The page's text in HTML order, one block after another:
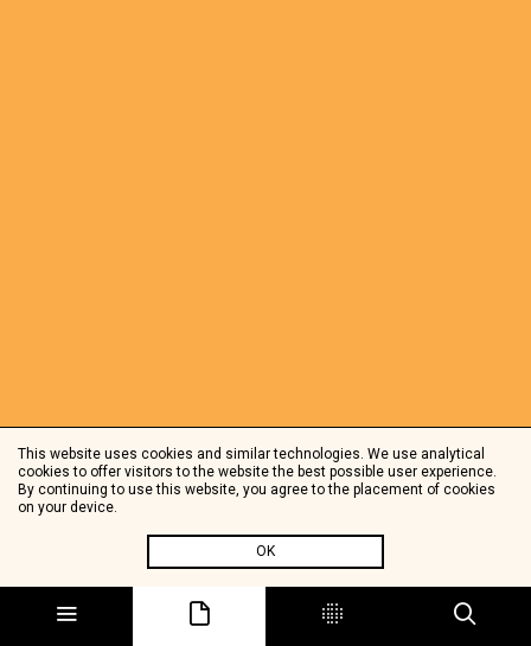
This website uses cookies and similar technologies. We use analytical
cookies to offer visitors to the website the best possible user experience.
By continuing to use this website, you agree to the placement of cookies
on your device.
OK